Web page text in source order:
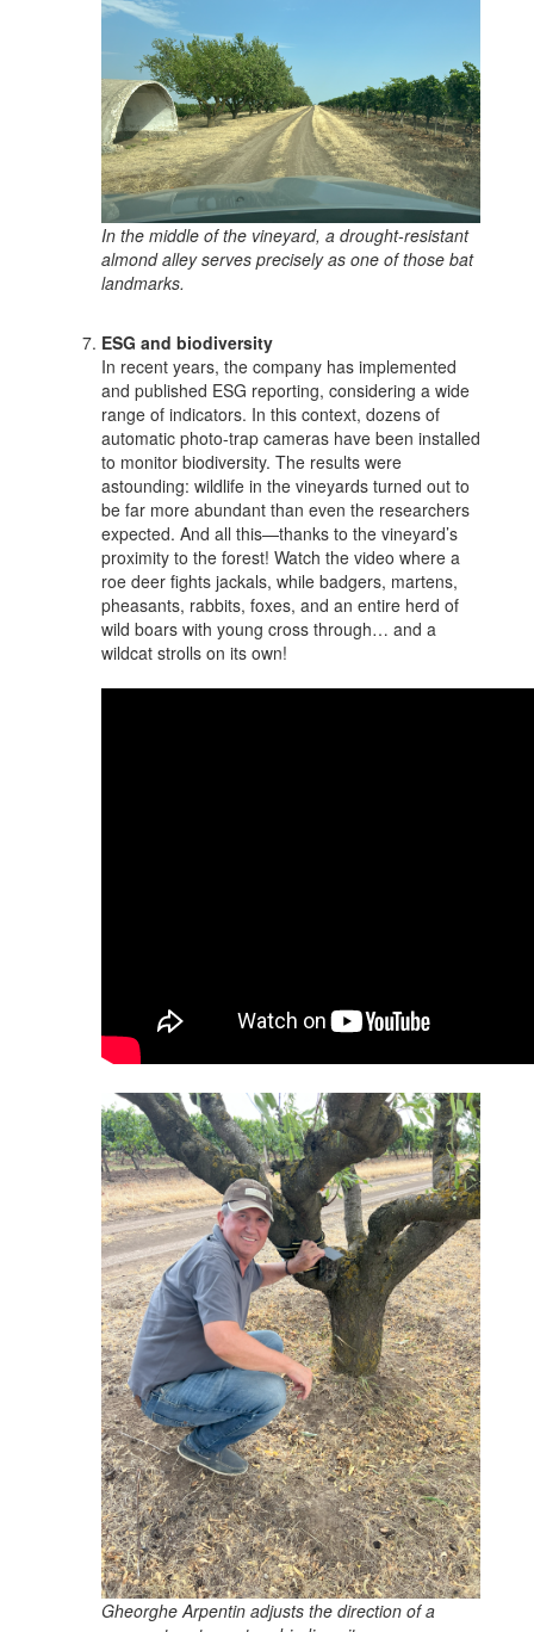
In the middle of the vineyard, a drought-resistant
almond alley serves precisely as one of those bat
landmarks.
ESG and biodiversity
In recent years, the company has implemented
and published ESG reporting, considering a wide
range of indicators. In this context, dozens of
automatic photo-trap cameras have been installed
to monitor biodiversity. The results were
astounding: wildlife in the vineyards turned out to
be far more abundant than even the researchers
expected. And all this—thanks to the vineyard’s
proximity to the forest! Watch the video where a
roe deer fights jackals, while badgers, martens,
pheasants, rabbits, foxes, and an entire herd of
wild boars with young cross through… and a
wildcat strolls on its own!
Gheorghe Arpentin adjusts the direction of a